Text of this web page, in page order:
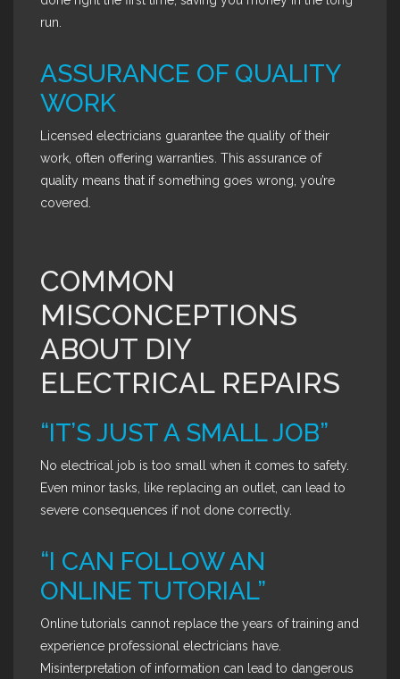
run.
ASSURANCE OF QUALITY
WORK
Licensed electricians guarantee the quality of their
work, often offering warranties. This assurance of
quality means that if something goes wrong, you’re
covered.
COMMON
MISCONCEPTIONS
ABOUT DIY
ELECTRICAL REPAIRS
“IT’S JUST A SMALL JOB”
No electrical job is too small when it comes to safety.
Even minor tasks, like replacing an outlet, can lead to
severe consequences if not done correctly.
“I CAN FOLLOW AN
ONLINE TUTORIAL”
Online tutorials cannot replace the years of training and
experience professional electricians have.
Misinterpretation of information can lead to dangerous